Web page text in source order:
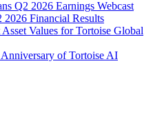
Q2 2026 Earnings Webcast
Financial Results
Values for Tortoise Global
of Tortoise AI